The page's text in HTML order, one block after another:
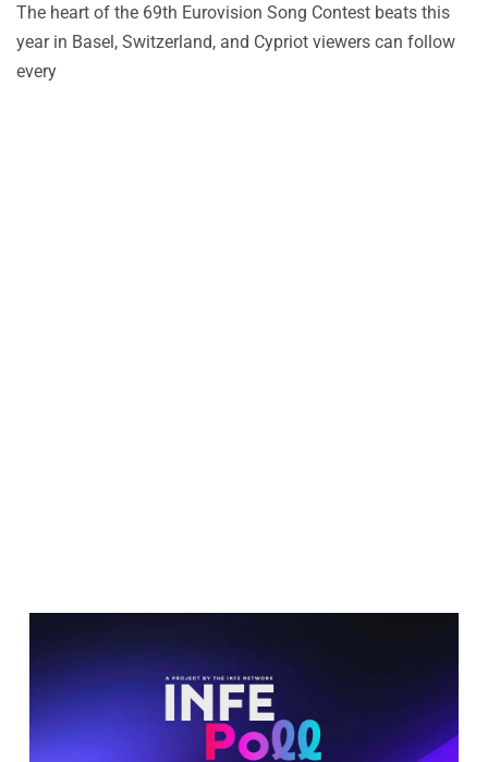
The heart of the 69th Eurovision Song Contest beats this
year in Basel, Switzerland, and Cypriot viewers can follow
every